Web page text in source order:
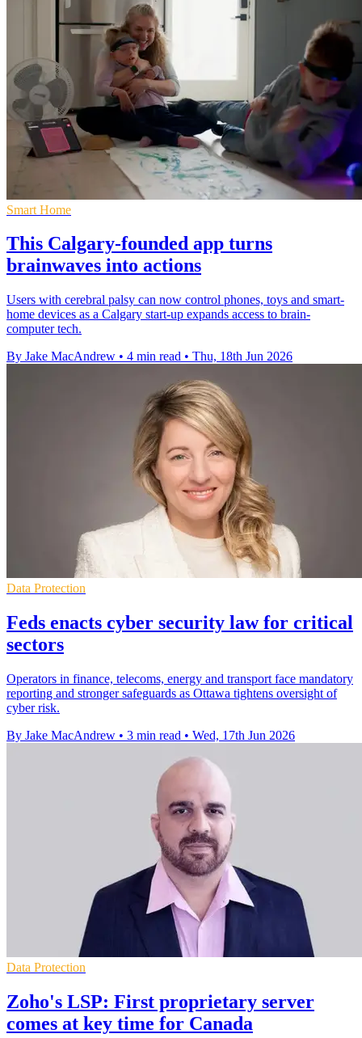
Smart Home
This Calgary-founded app turns
brainwaves into actions
Users with cerebral palsy can now control phones, toys and smart-
home devices as a Calgary start-up expands access to brain-
computer tech.
By Jake MacAndrew • 4 min read • Thu, 18th Jun 2026
Data Protection
Feds enacts cyber security law for critical
sectors
Operators in finance, telecoms, energy and transport face mandatory
reporting and stronger safeguards as Ottawa tightens oversight of
cyber risk.
By Jake MacAndrew • 3 min read • Wed, 17th Jun 2026
Data Protection
Zoho's LSP: First proprietary server
comes at key time for Canada